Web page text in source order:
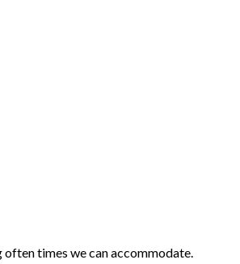
times we can accommodate.